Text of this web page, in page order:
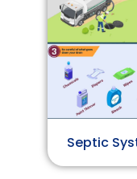
Septic